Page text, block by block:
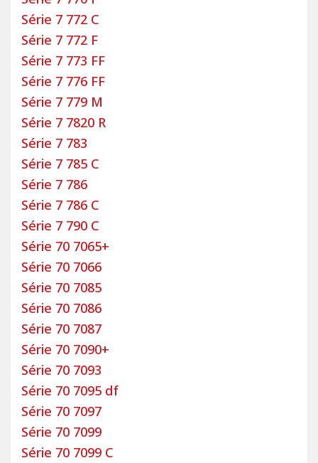
is committed to continuous improvement to
enhance both our products and our services.
All custom-made motorhome seat and bench
covers come with a two-year warranty.
To install your custom-made covers easily, a
detailed installation guide is included. You also
you prefer not to install them yourself, our pattern
makers can do it for you directly at our factory!
Simply make an appointment
and visit us. Installation is completed in one day.
Once your new covers are installed on your Rapido
motorhome seats, all that’s left is to hit the road
and enjoy your travels with Bancarel covers.
Select your Rapido motorhome model to choose
match your vehicle and your preferences.
Série 7 772 C
Série 7 772 F
Série 7 773 FF
Série 7 776 FF
Série 7 779 M
Série 7 7820 R
Série 7 783
Série 7 785 C
Série 7 786
Série 7 786 C
Série 7 790 C
Série 70 7065+
Série 70 7066
Série 70 7085
Série 70 7086
Série 70 7087
Série 70 7090+
Série 70 7093
Série 70 7095 df
Série 70 7097
Série 70 7099
Série 70 7099 C